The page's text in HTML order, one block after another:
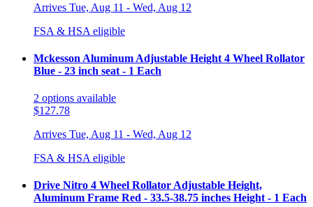
Arrives Tue, Aug 11 - Wed, Aug 12
FSA & HSA eligible
Mckesson Aluminum Adjustable Height 4 Wheel Rollator
Blue - 23 inch seat - 1 Each
2 options available
$127.78
Arrives Tue, Aug 11 - Wed, Aug 12
FSA & HSA eligible
Drive Nitro 4 Wheel Rollator Adjustable Height,
Aluminum Frame Red - 33.5-38.75 inches Height - 1 Each